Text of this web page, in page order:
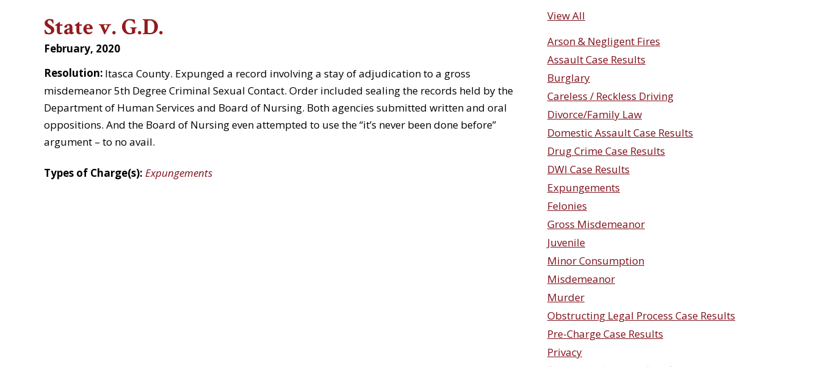
State v. G.D.
February, 2020
Resolution: Itasca County. Expunged a record involving a stay of adjudication to a gross
misdemeanor 5th Degree Criminal Sexual Contact. Order included sealing the records held by the
Department of Human Services and Board of Nursing. Both agencies submitted written and oral
oppositions. And the Board of Nursing even attempted to use the “it’s never been done before”
argument – to no avail.
Types of Charge(s): Expungements
View All
Arson & Negligent Fires
Assault Case Results
Burglary
Careless / Reckless Driving
Divorce/Family Law
Domestic Assault Case Results
Drug Crime Case Results
DWI Case Results
Expungements
Felonies
Gross Misdemeanor
Juvenile
Minor Consumption
Misdemeanor
Murder
Obstructing Legal Process Case Results
Pre-Charge Case Results
Privacy